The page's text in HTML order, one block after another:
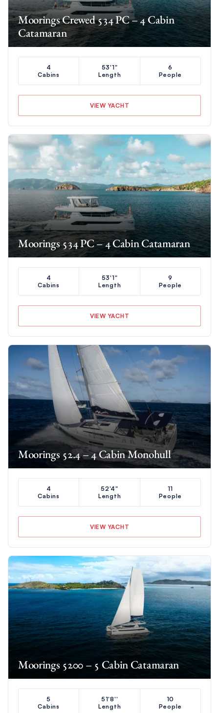
Moorings Crewed 534 PC – 4 Cabin
Catamaran
4
Cabins
53'1"
Length
6
People
VIEW YACHT
Moorings 534 PC – 4 Cabin Catamaran
4
Cabins
53'1"
Length
9
People
VIEW YACHT
Moorings 52.4 – 4 Cabin Monohull
4
Cabins
52'4"
Length
11
People
VIEW YACHT
Moorings 5200 – 5 Cabin Catamaran
5
Cabins
51'8''
Length
10
People